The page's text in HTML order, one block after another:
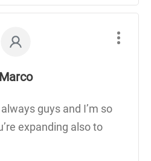
Marco
guys and I’m so
expanding also to